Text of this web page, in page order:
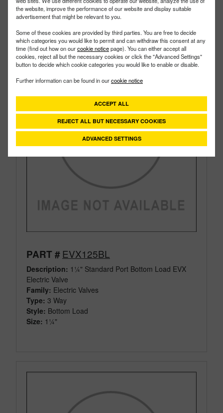
the website, improve the performance of our website and display suitable
advertisement that might be relevant to you.
Some of these cookies are provided by third parties. You are free to decide
which categories you would like to permit and can withdraw this consent at any
time (find out how on ourcookie noticepage). You can either accept all
cookies, reject all but the necessary cookies or click the "Advanced Settings"
button to decide which cookie categories you would like to enable or disable.
Further information can be found in ourcookie notice
ACCEPT ALL
REJECT ALL BUT NECESSARY COOKIES
ADVANCED SETTINGS
Size: 1"
PART # EVX125BL
Description: 1¼" Standard Port Bottom Load EVX
Electric Valve
Family: Electric Valves
Type: 3 Way
Style: Bottom Load
Size: 1¼"